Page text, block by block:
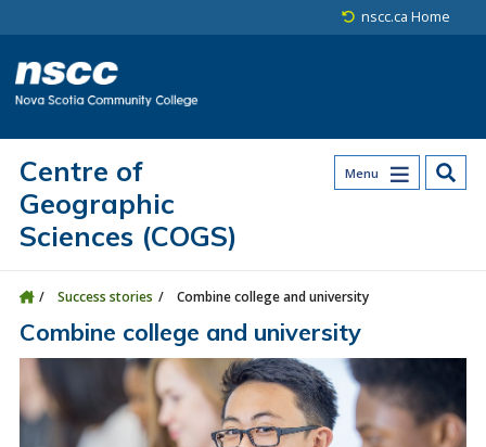
nscc.ca Home
Menu
Centre of
Geographic
Sciences (COGS)
Success stories Combine college and university
Combine college and university